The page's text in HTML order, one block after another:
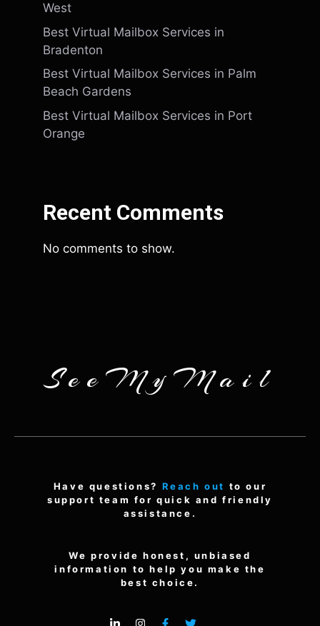
West
Best Virtual Mailbox Services in
Bradenton
Best Virtual Mailbox Services in Palm
Beach Gardens
Best Virtual Mailbox Services in Port
Orange
Recent Comments
No comments to show.
SeeMyMail
Have questions? Reach out to our
support team for quick and friendly
assistance.
We provide honest, unbiased
information to help you make the
best choice.